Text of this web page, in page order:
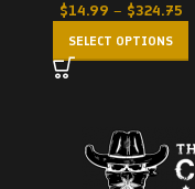
$14.99 – $324.75
SELECT OPTIONS